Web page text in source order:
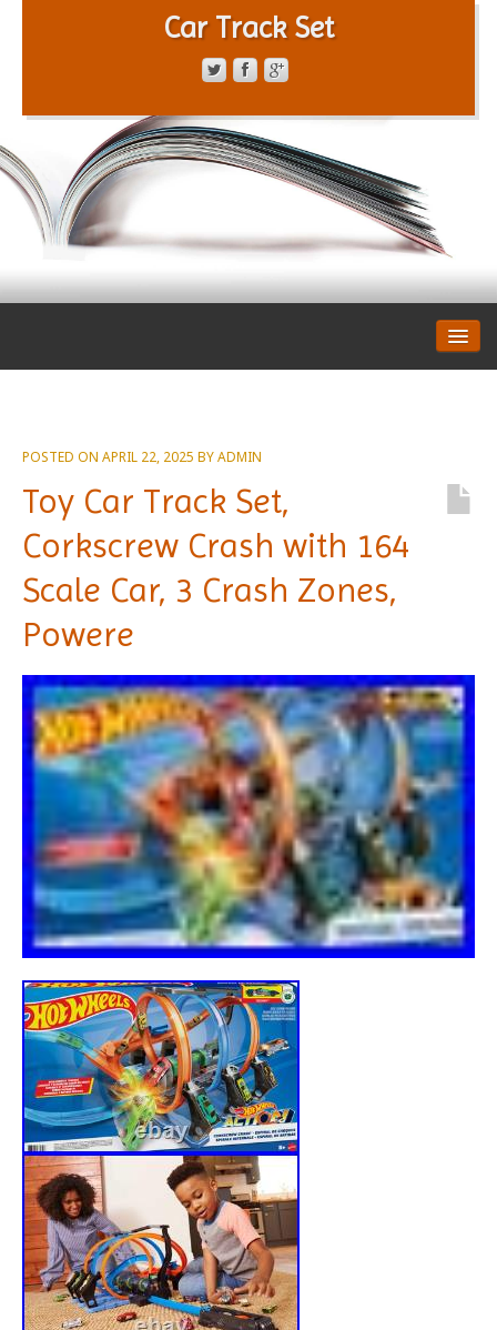
Car Track Set
PRIVACY POLICY
POSTED ON APRIL 22, 2025 BYADMIN
Toy Car Track Set,
Corkscrew Crash with 164
Scale Car, 3 Crash Zones,
Powere